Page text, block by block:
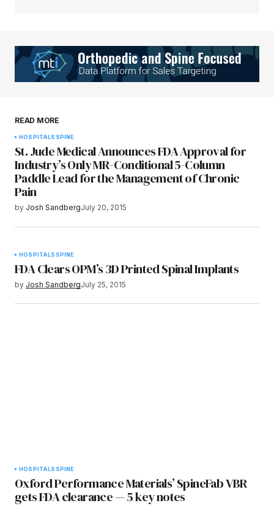
Your E-mail*
browser for the next time I comment.
Submit Comment
READ MORE
HOSPITALS SPINE
St. Jude Medical Announces FDA Approval for
Industry’s Only MR-Conditional 5-Column
Paddle Lead for the Management of Chronic
Pain
by Josh SandbergJuly 20, 2015
HOSPITALS SPINE
FDA Clears OPM’s 3D Printed Spinal Implants
by Josh SandbergJuly 25, 2015
HOSPITALS SPINE
Oxford Performance Materials’ SpineFab VBR
gets FDA clearance — 5 key notes